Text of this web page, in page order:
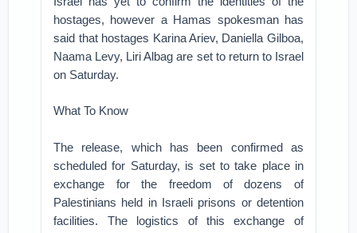
hostages, however a Hamas spokesman has
said that hostages Karina Ariev, Daniella Gilboa,
Naama Levy, Liri Albag are set to return to Israel
on Saturday.
What To Know
The release, which has been confirmed as
scheduled for Saturday, is set to take place in
exchange for the freedom of dozens of
Palestinians held in Israeli prisons or detention
facilities. The logistics of this exchange of